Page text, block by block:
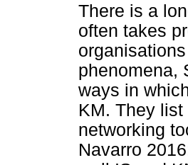
There is a
often takes
phenomena,
ways in
KM. They
networking
Navarro